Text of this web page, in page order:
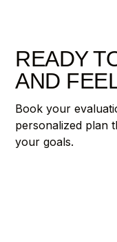
READY
AND
Book your
personalized plan
your goals.